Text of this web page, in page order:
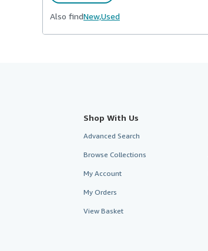
Also findNew,Used
Shop With Us
Advanced Search
Browse Collections
My Account
My Orders
View Basket